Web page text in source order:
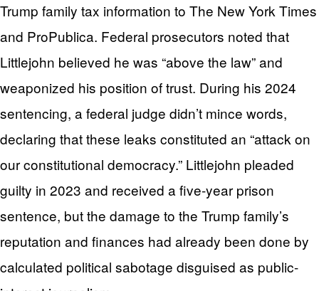
Trump family tax information to The New York Times
and ProPublica. Federal prosecutors noted that
Littlejohn believed he was “above the law” and
weaponized his position of trust. During his 2024
sentencing, a federal judge didn’t mince words,
declaring that these leaks constituted an “attack on
our constitutional democracy.” Littlejohn pleaded
guilty in 2023 and received a five-year prison
sentence, but the damage to the Trump family’s
reputation and finances had already been done by
calculated political sabotage disguised as public-